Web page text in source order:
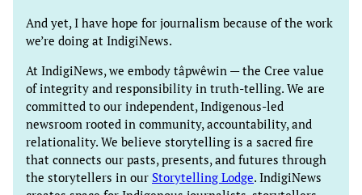
And yet, I have hope for journalism because of the work
we’re doing at IndigiNews.
At IndigiNews, we embody tâpwêwin — the Cree value
of integrity and responsibility in truth-telling. We are
committed to our independent, Indigenous-led
newsroom rooted in community, accountability, and
relationality. We believe storytelling is a sacred fire
that connects our pasts, presents, and futures through
the storytellers in our Storytelling Lodge. IndigiNews